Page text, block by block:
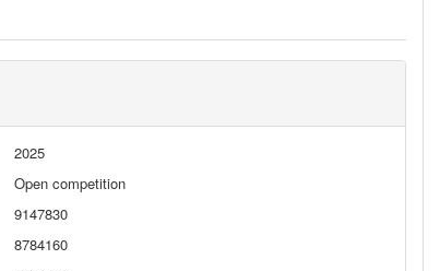
2025
Open competition
9147830
8784160